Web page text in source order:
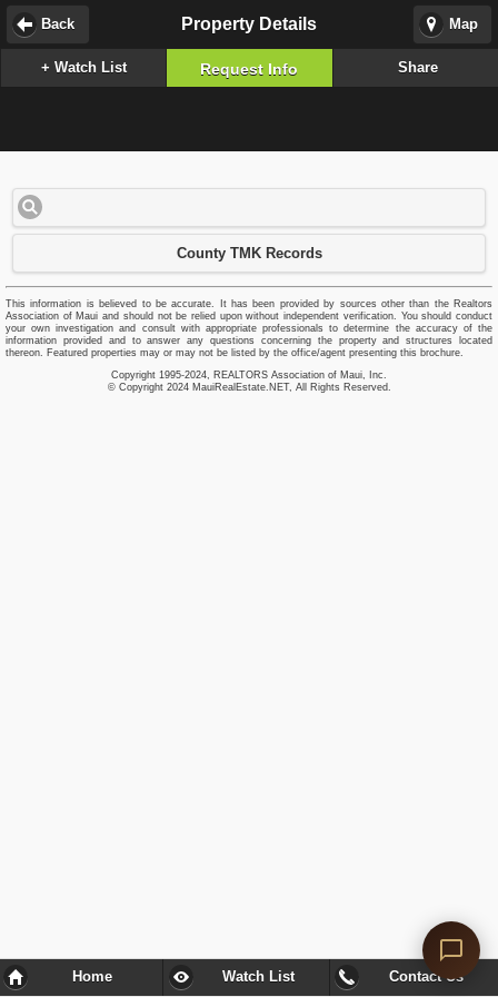
Map
Property Details
Back
+ Watch List Request Info Share
County TMK Records
This information is believed to be accurate. It has been provided by sources other than the Realtors
Association of Maui and should not be relied upon without independent verification. You should conduct
your own investigation and consult with appropriate professionals to determine the accuracy of the
information provided and to answer any questions concerning the property and structures located
thereon. Featured properties may or may not be listed by the office/agent presenting this brochure.
Copyright 1995-2024, REALTORS Association of Maui, Inc.
© Copyright 2024 MauiRealEstate.NET, All Rights Reserved.
Home Watch List Contact Us